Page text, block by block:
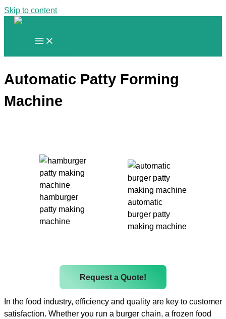
Skip to content
Automatic Patty Forming
Machine
hamburger
patty making
machine
automatic
burger patty
making machine
Request a Quote!
In the food industry, efficiency and quality are key to customer
satisfaction. Whether you run a burger chain, a frozen food